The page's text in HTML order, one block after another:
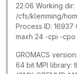
22.06 Working dir:
/cfs/klemming/
Process ID:
maxh 24 -cpi -cpo
GROMACS
64 bit MPI library: